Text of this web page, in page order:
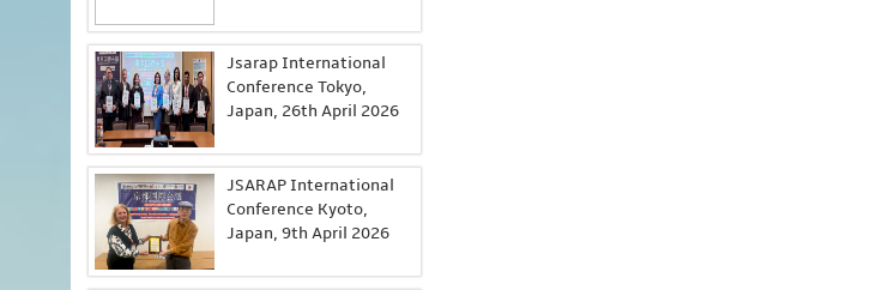
Jsarap International
Conference Tokyo,
Japan, 26th April 2026
JSARAP International
Conference Kyoto,
Japan, 9th April 2026